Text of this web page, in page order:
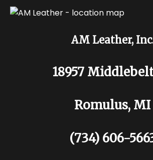
AM Leather,
18957
Romulus, MI
(734) 606-